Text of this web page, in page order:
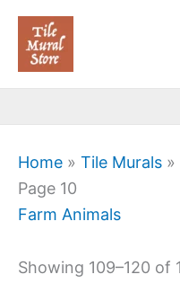
Skip
content
Home » Tile Murals »
Page 10
Farm Animals
Showing 109–120 of